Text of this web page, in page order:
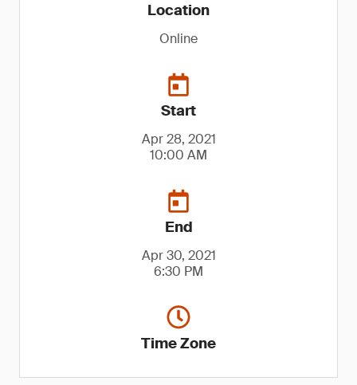
Location
Online
Start
Apr 28, 2021
10:00 AM
End
Apr 30, 2021
6:30 PM
Time Zone